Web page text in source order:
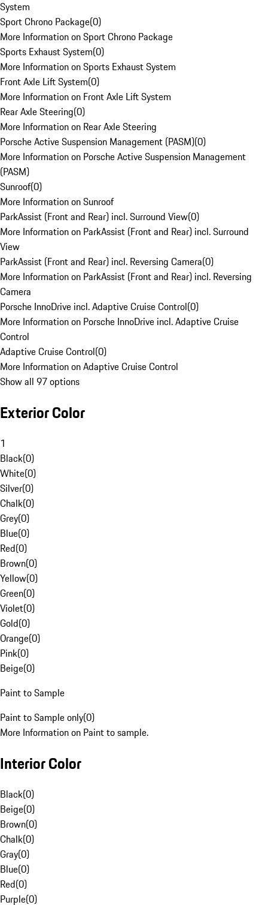
System
Sport Chrono Package(0)
More Information on Sport Chrono Package
Sports Exhaust System(0)
More Information on Sports Exhaust System
Front Axle Lift System(0)
More Information on Front Axle Lift System
Rear Axle Steering(0)
More Information on Rear Axle Steering
Porsche Active Suspension Management (PASM)(0)
More Information on Porsche Active Suspension Management
(PASM)
Sunroof(0)
More Information on Sunroof
ParkAssist (Front and Rear) incl. Surround View(0)
More Information on ParkAssist (Front and Rear) incl. Surround
View
ParkAssist (Front and Rear) incl. Reversing Camera(0)
More Information on ParkAssist (Front and Rear) incl. Reversing
Camera
Porsche InnoDrive incl. Adaptive Cruise Control(0)
More Information on Porsche InnoDrive incl. Adaptive Cruise
Control
Adaptive Cruise Control(0)
More Information on Adaptive Cruise Control
Show all 97 options
Exterior Color
1
Black(0)
White(0)
Silver(0)
Chalk(0)
Grey(0)
Blue(0)
Red(0)
Brown(0)
Yellow(0)
Green(0)
Violet(0)
Gold(0)
Orange(0)
Pink(0)
Beige(0)
Paint to Sample
Paint to Sample only(0)
More Information on Paint to sample.
Interior Color
Black(0)
Beige(0)
Brown(0)
Chalk(0)
Gray(0)
Blue(0)
Red(0)
Purple(0)